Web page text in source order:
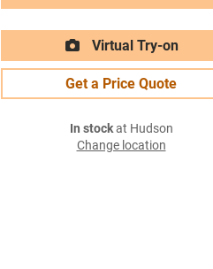
Virtual Try-on
Get a Price Quote
In stockat Hudson
Change location